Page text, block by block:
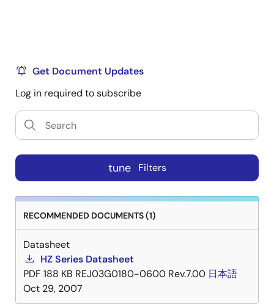
Get Document Updates
Log in required to subscribe
tune Filters
RECOMMENDED DOCUMENTS (1)
Datasheet
HZ Series Datasheet
PDF 188 KB REJ03G0180-0600 Rev.7.00 日本語
Oct 29, 2007